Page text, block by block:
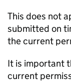
This does not
submitted on
the current
It is important
current